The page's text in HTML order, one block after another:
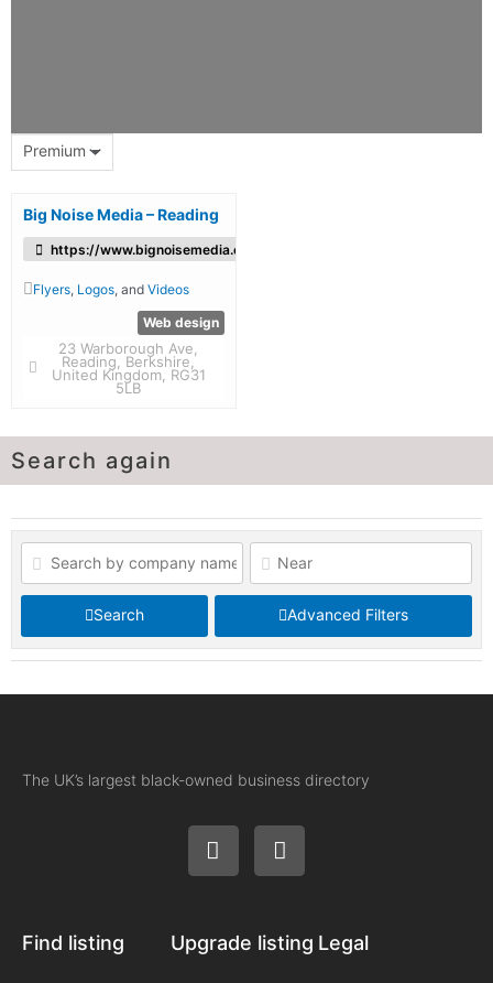
Premium
Big Noise Media – Reading
https://www.bignoisemedia.co.uk/
Flyers Logos , andVideos
Web design
23 Warborough Ave,
Reading, Berkshire,
United Kingdom, RG31
5LB
Search again
Search Advanced Filters
The UK’s largest black-owned business directory
Find listing Upgrade listing Legal